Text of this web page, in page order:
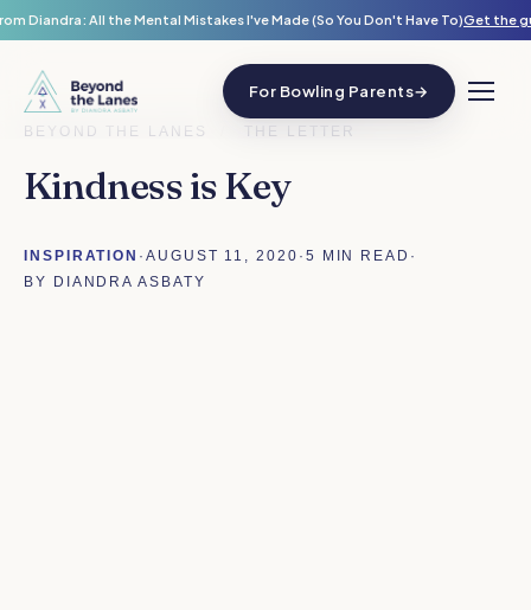
Diandra: All the Mental Mistakes I've Made (So You Don't Have To)Get the
For Bowling Parents→
BEYOND THE LANES THE LETTER
Kindness is Key
INSPIRATION ·AUGUST 11, 2020 · 5 MIN READ ·
BY DIANDRA ASBATY